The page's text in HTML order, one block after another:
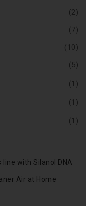
(2)
(7)
(10)
(5)
(1)
(1)
(1)
with Silanol DNA
Air at Home